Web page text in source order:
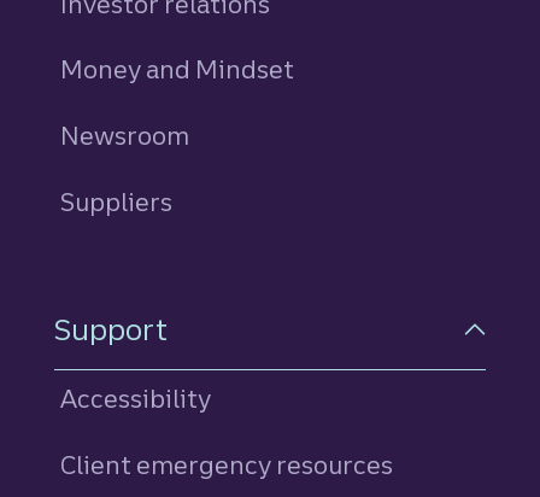
Money and Mindset
Newsroom
Suppliers
Support
Accessibility
Client emergency resources